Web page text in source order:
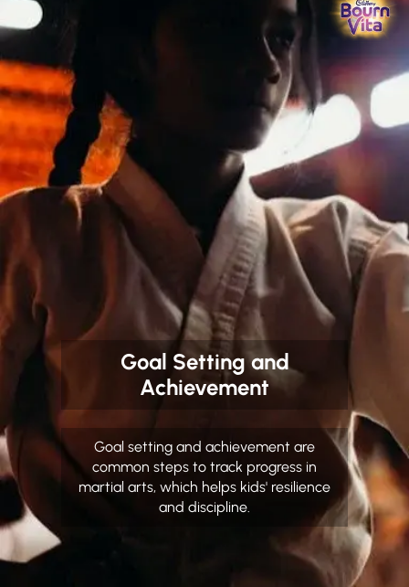
Goal Setting and
Achievement
Goal setting and achievement are
common steps to track progress in
martial arts, which helps kids' resilience
and discipline.